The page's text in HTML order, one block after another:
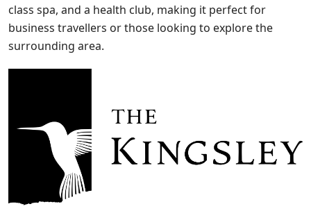
class spa, and a health club, making it perfect for
business travellers or those looking to explore the
surrounding area.